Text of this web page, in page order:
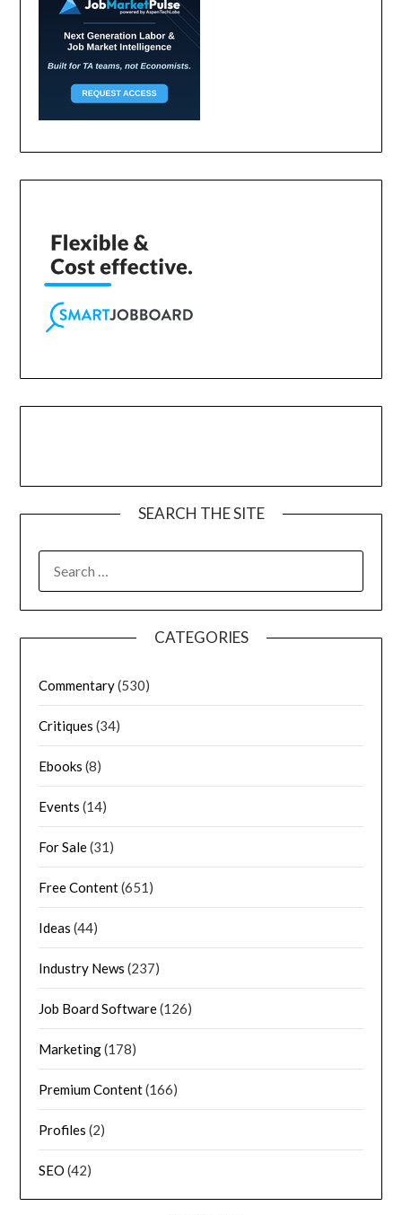
SEARCH THE SITE
CATEGORIES
Commentary(530)
Critiques (34)
Ebooks (8)
Events (14)
For Sale(31)
Free Content(651)
Ideas (44)
Industry News (237)
Job Board Software(126)
Marketing(178)
Premium Content(166)
Profiles (2)
SEO (42)